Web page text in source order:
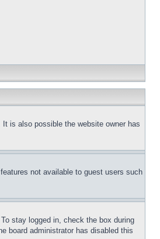
is also possible the website owner has
not available to guest users such
stay logged in, check the box during
board administrator has disabled this